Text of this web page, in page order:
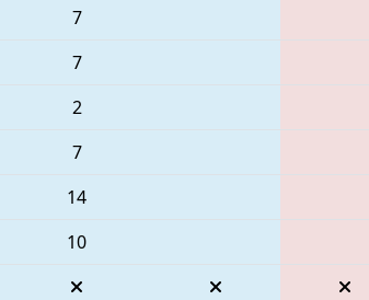
7
7
2
7
14
10